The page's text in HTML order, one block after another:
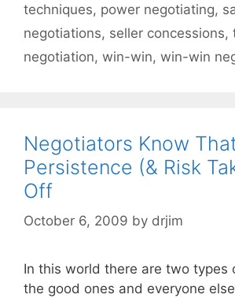
techniques, power negotiating,
negotiations, seller concessions,
negotiation, win-win, win-win
Negotiators Know
Persistence (& Risk
Off
October 6, 2009 by drjim
In this world there are two types
the good ones and everyone